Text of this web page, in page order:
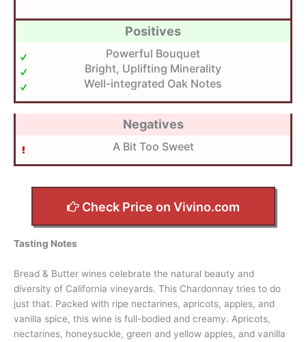
Positives
Powerful Bouquet
Bright, Uplifting Minerality
Well-integrated Oak Notes
Negatives
A Bit Too Sweet
Check Price on Vivino.com
Tasting Notes
Bread & Butter wines celebrate the natural beauty and
diversity of California vineyards. This Chardonnay tries to do
just that. Packed with ripe nectarines, apricots, apples, and
vanilla spice, this wine is full-bodied and creamy. Apricots,
nectarines, honeysuckle, green and yellow apples, and vanilla